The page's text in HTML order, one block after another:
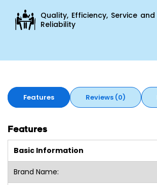
Quality, Efficiency, Service and
Reliability
Features Reviews (0)
Features
Basic Information
Brand Name: